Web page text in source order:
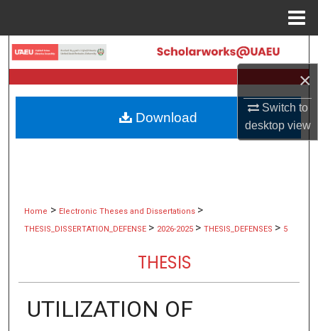
×
Switch to
desktopview
Search
Browse Collections
My Account
Home > Electronic Theses and Dissertations >
THESIS_DISSERTATION_DEFENSE > 2026-2025 > THESIS_DEFENSES > 5
THESIS
UTILIZATION OF
Download